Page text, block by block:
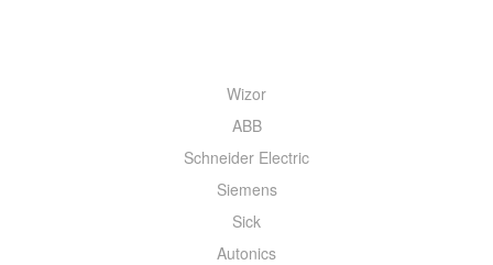
Wizor
ABB
Schneider Electric
Siemens
Sick
Autonics